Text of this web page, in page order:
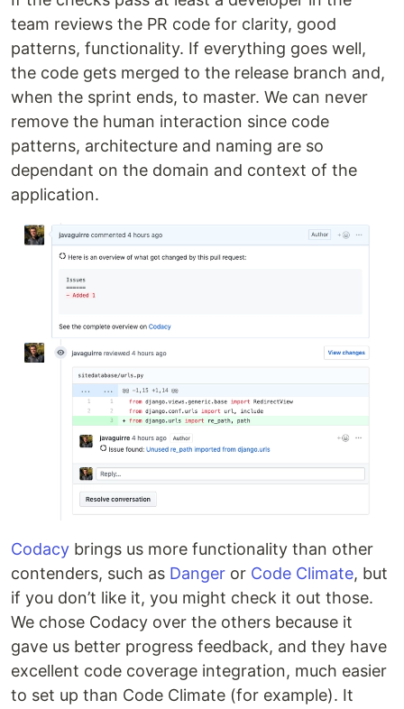
team reviews the PR code for clarity, good
patterns, functionality. If everything goes well,
the code gets merged to the release branch and,
when the sprint ends, to master. We can never
remove the human interaction since code
patterns, architecture and naming are so
dependant on the domain and context of the
application.
Codacy brings us more functionality than other
contenders, such as Danger or Code Climate, but
if you don’t like it, you might check it out those.
We chose Codacy over the others because it
gave us better progress feedback, and they have
excellent code coverage integration, much easier
to set up than Code Climate (for example). It